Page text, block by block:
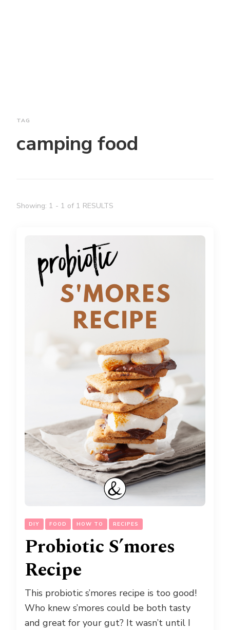
TAG
camping food
Showing: 1 - 1 of 1 RESULTS
DIY FOOD HOW TO RECIPES
Probiotic S’mores
Recipe
This probiotic s’mores recipe is too good!
Who knew s’mores could be both tasty
and great for your gut? It wasn’t until I